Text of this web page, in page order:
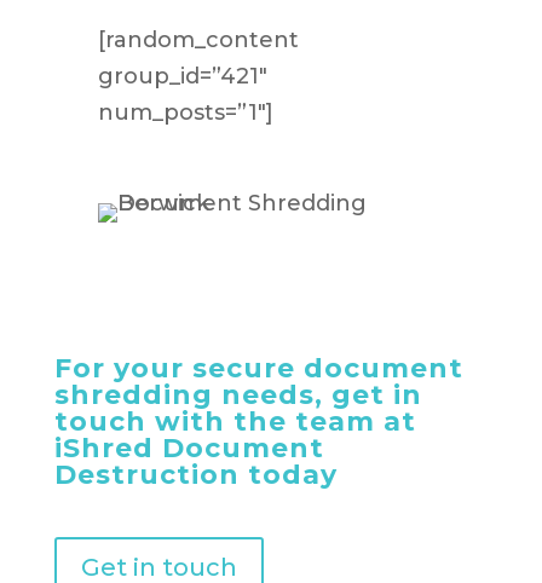
[random_content
group_id=”421″
num_posts=”1″]
For your secure document
shredding needs, get in
touch with the team at
iShred Document
Destruction today
Get in touch